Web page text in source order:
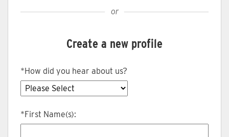
or
Create a new profile
*How did you hear about us?
*First Name(s):